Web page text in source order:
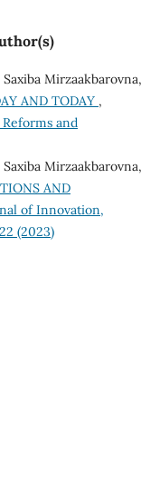
Mirzaakbarovna,
AND TODAY ,
and
Mirzaakbarovna,
AND
of Innovation,
(2023)